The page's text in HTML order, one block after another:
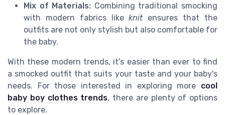
Mix of Materials: Combining traditional smocking
with modern fabrics likeknitensures that the
outfits are not only stylish but also comfortable for
the baby.
With these modern trends, it's easier than ever to find
a smocked outfit that suits your taste and your baby's
needs. For those interested in exploring more cool
baby boy clothes trends, there are plenty of options
to explore.